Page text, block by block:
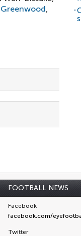
,
FOOTBALL NEWS
Facebook
facebook.com/
Twitter